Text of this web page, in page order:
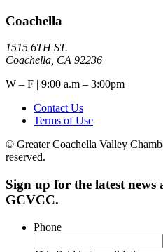
Coachella
1515 6TH ST.
Coachella, CA 92236
W – F | 9:00 a.m – 3:00pm
Contact Us
Terms of Use
© Greater Coachella Valley
reserved.
Sign up for the latest news
GCVCC.
Phone